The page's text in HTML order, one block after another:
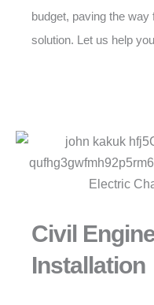
budget, paving the
solution. Let us help
Civil
Installation